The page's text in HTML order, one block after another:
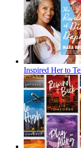
Inspired Her to